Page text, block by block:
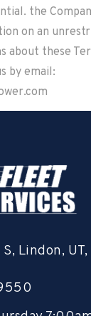
the
on an
about these
by email:
Lindon,